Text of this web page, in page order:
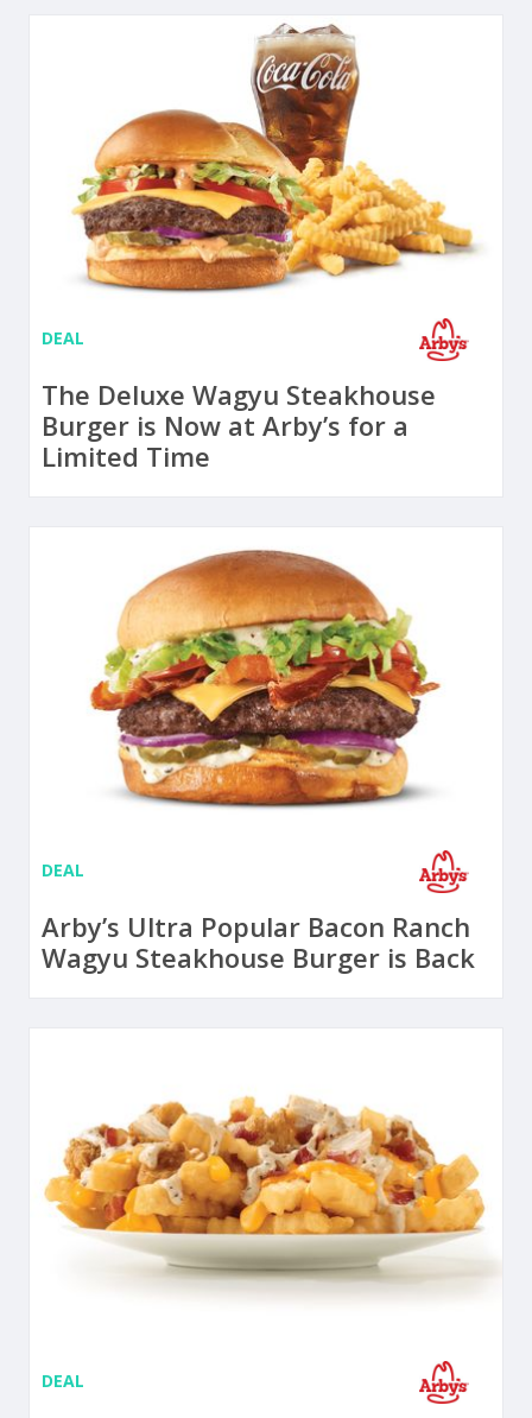
DEAL
The Deluxe Wagyu Steakhouse
Burger is Now at Arby’s for a
Limited Time
DEAL
Arby’s Ultra Popular Bacon Ranch
Wagyu Steakhouse Burger is Back
DEAL